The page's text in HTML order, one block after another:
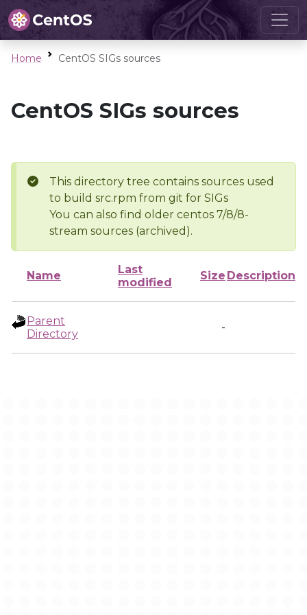
Home CentOS SIGs sources
CentOS SIGs sources
This directory tree contains sources used
to build src.rpm from git for SIGs
You can also find older centos 7/8/8-
stream sources (archived).
Name
Last
modified
Size Description
Parent
Directory
-